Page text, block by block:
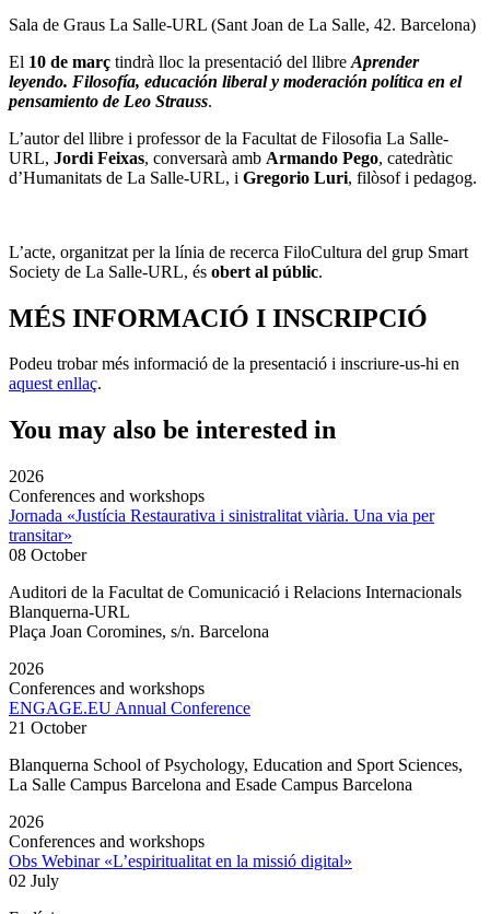
Sala de Graus La Salle-URL (Sant Joan de La Salle, 42. Barcelona)
El 10 de març tindrà lloc la presentació del llibre Aprender
leyendo. Filosofía, educación liberal y moderación política en el
pensamiento de Leo Strauss.
L’autor del llibre i professor de la Facultat de Filosofia La Salle-
URL, Jordi Feixas, conversarà amb Armando Pego, catedràtic
d’Humanitats de La Salle-URL, i Gregorio Luri, filòsof i pedagog.
L’acte, organitzat per la línia de recerca FiloCultura del grup Smart
Society de La Salle-URL, és obert al públic.
MÉS INFORMACIÓ I INSCRIPCIÓ
Podeu trobar més informació de la presentació i inscriure-us-hi en
aquest enllaç.
You may also be interested in
2026
Conferences and workshops
Jornada «Justícia Restaurativa i sinistralitat viària. Una via per
transitar»
08 October
Auditori de la Facultat de Comunicació i Relacions Internacionals
Blanquerna-URL
Plaça Joan Coromines, s/n. Barcelona
2026
Conferences and workshops
ENGAGE.EU Annual Conference
21 October
Blanquerna School of Psychology, Education and Sport Sciences,
La Salle Campus Barcelona and Esade Campus Barcelona
2026
Conferences and workshops
Obs Webinar «L’espiritualitat en la missió digital»
02 July